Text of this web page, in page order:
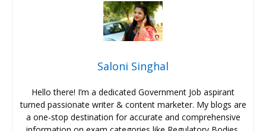
Saloni Singhal
Hello there! I’m a dedicated Government Job aspirant
turned passionate writer & content marketer. My blogs are
a one-stop destination for accurate and comprehensive